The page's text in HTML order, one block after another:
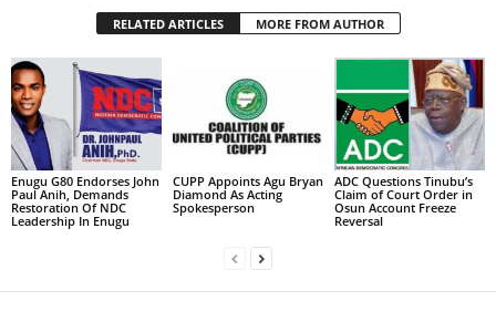
RELATED ARTICLES MORE FROM AUTHOR
Enugu G80 Endorses John
Paul Anih, Demands
Restoration Of NDC
Leadership In Enugu
CUPP Appoints Agu Bryan
Diamond As Acting
Spokesperson
ADC Questions Tinubu’s
Claim of Court Order in
Osun Account Freeze
Reversal